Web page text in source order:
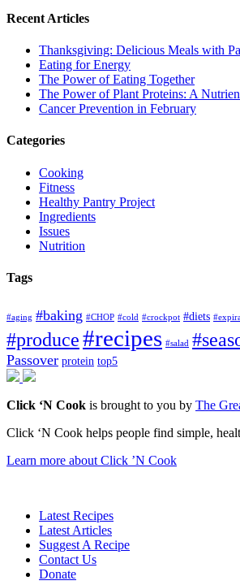
Recent Articles
Thanksgiving: Delicious Meals with
Eating for Energy
The Power of Eating Together
The Power of Plant Proteins: A
Cancer Prevention in February
Categories
Cooking
Fitness
Healthy Pantry Project
Ingredients
Issues
Nutrition
Tags
#aging #baking #CHOP #cold #crockpot #diets
#produce#recipes #salad
Passover protein top5
Click ‘N Cook is brought to you by The
Click ‘N Cook helps people find simple,
Learn more about Click ’N Cook
Latest Recipes
Latest Articles
Suggest A Recipe
Contact Us
Donate